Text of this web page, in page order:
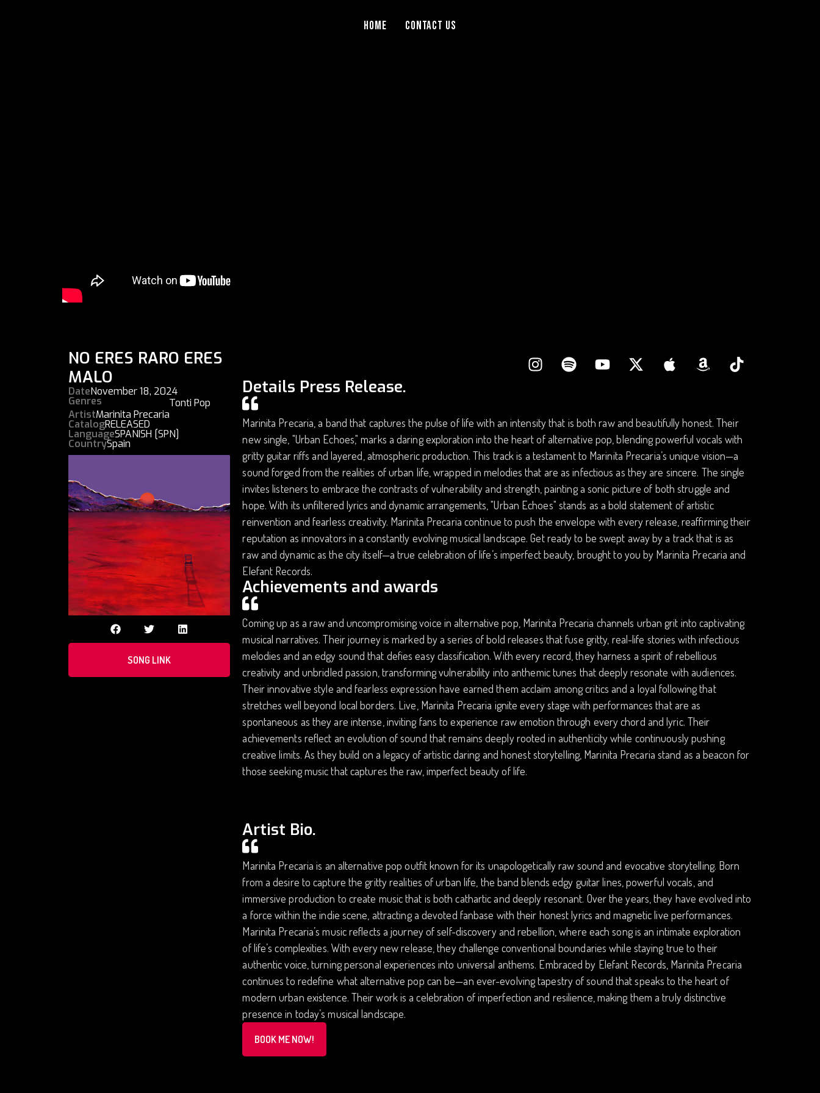
Home Contact Us
NO ERES RARO ERES
MALO
DateNovember 18, 2024
Genres
Tonti Pop
ArtistMarinita Precaria
CatalogRELEASED
LanguageSPANISH [SPN]
CountrySpain
SONG LINK
Details Press Release.
Marinita Precaria, a band that captures the pulse of life with an intensity that is both raw and beautifully honest. Their
new single, "Urban Echoes," marks a daring exploration into the heart of alternative pop, blending powerful vocals with
gritty guitar riffs and layered, atmospheric production. This track is a testament to Marinita Precaria’s unique vision—a
sound forged from the realities of urban life, wrapped in melodies that are as infectious as they are sincere. The single
invites listeners to embrace the contrasts of vulnerability and strength, painting a sonic picture of both struggle and
hope. With its unfiltered lyrics and dynamic arrangements, "Urban Echoes" stands as a bold statement of artistic
reinvention and fearless creativity. Marinita Precaria continue to push the envelope with every release, reaffirming their
reputation as innovators in a constantly evolving musical landscape. Get ready to be swept away by a track that is as
raw and dynamic as the city itself—a true celebration of life’s imperfect beauty, brought to you by Marinita Precaria and
Elefant Records.
Achievements and awards
Coming up as a raw and uncompromising voice in alternative pop, Marinita Precaria channels urban grit into captivating
musical narratives. Their journey is marked by a series of bold releases that fuse gritty, real-life stories with infectious
melodies and an edgy sound that defies easy classification. With every record, they harness a spirit of rebellious
creativity and unbridled passion, transforming vulnerability into anthemic tunes that deeply resonate with audiences.
Their innovative style and fearless expression have earned them acclaim among critics and a loyal following that
stretches well beyond local borders. Live, Marinita Precaria ignite every stage with performances that are as
spontaneous as they are intense, inviting fans to experience raw emotion through every chord and lyric. Their
achievements reflect an evolution of sound that remains deeply rooted in authenticity while continuously pushing
creative limits. As they build on a legacy of artistic daring and honest storytelling, Marinita Precaria stand as a beacon for
those seeking music that captures the raw, imperfect beauty of life.
Artist Bio.
Marinita Precaria is an alternative pop outfit known for its unapologetically raw sound and evocative storytelling. Born
from a desire to capture the gritty realities of urban life, the band blends edgy guitar lines, powerful vocals, and
immersive production to create music that is both cathartic and deeply resonant. Over the years, they have evolved into
a force within the indie scene, attracting a devoted fanbase with their honest lyrics and magnetic live performances.
Marinita Precaria’s music reflects a journey of self-discovery and rebellion, where each song is an intimate exploration
of life’s complexities. With every new release, they challenge conventional boundaries while staying true to their
authentic voice, turning personal experiences into universal anthems. Embraced by Elefant Records, Marinita Precaria
continues to redefine what alternative pop can be—an ever-evolving tapestry of sound that speaks to the heart of
modern urban existence. Their work is a celebration of imperfection and resilience, making them a truly distinctive
presence in today’s musical landscape.
BOOK ME NOW!